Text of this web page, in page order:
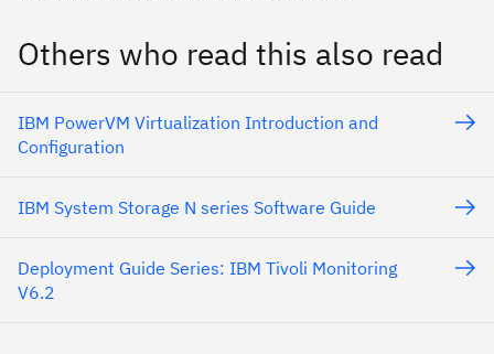
Others who read this also read
IBM PowerVM Virtualization Introduction and
Configuration
IBM System Storage N series Software Guide
Deployment Guide Series: IBM Tivoli Monitoring
V6.2